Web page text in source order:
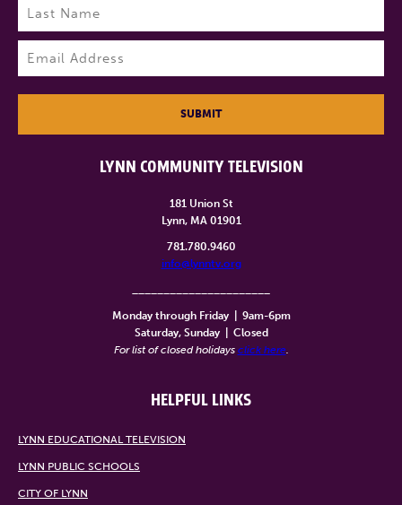
LYNN COMMUNITY TELEVISION
181 Union St
Lynn, MA 01901
781.780.9460
info@lynntv.org
Monday through Friday
9am-6pm
Saturday, Sunday
Closed
For list of closed holidays click here.
HELPFUL LINKS
LYNN EDUCATIONAL TELEVISION
LYNN PUBLIC SCHOOLS
CITY OF LYNN
Last
SUBMIT